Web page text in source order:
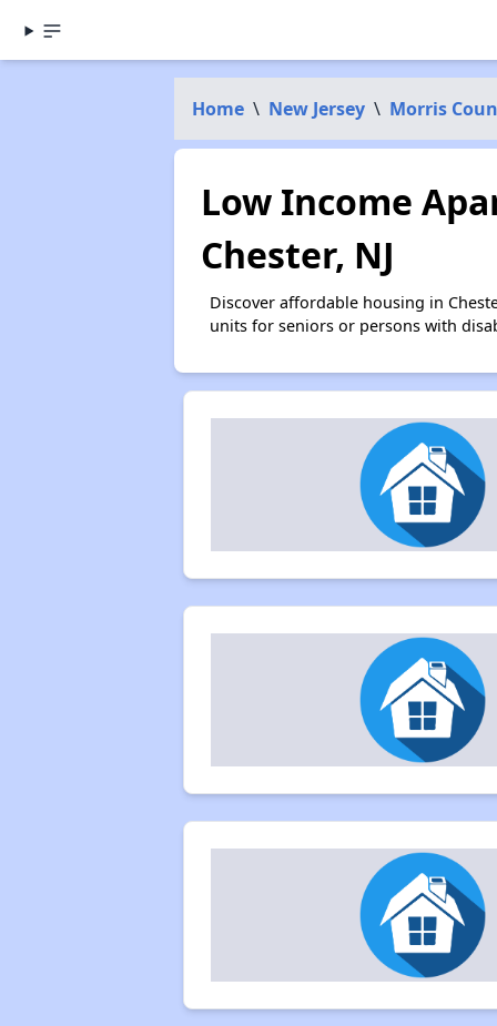
Home \ New Jersey \ Morris
Low Income
Chester, NJ
Discover affordable housing in
units for seniors or persons with